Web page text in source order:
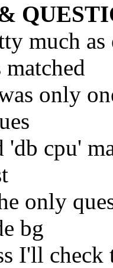
much
only
cpu'
only
bg
I'll